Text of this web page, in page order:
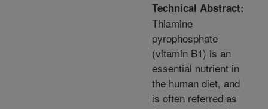
Technical Abstract:
Thiamine
pyrophosphate
(vitamin B1) is an
essential nutrient in
the human diet, and
is often referred as